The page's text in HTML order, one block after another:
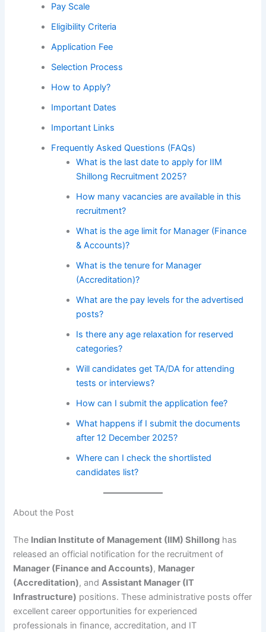
Pay Scale
Eligibility Criteria
Application Fee
Selection Process
How to Apply?
Important Dates
Important Links
Frequently Asked Questions (FAQs)
What is the last date to apply for IIM
Shillong Recruitment 2025?
How many vacancies are available in this
recruitment?
What is the age limit for Manager (Finance
& Accounts)?
What is the tenure for Manager
(Accreditation)?
What are the pay levels for the advertised
posts?
Is there any age relaxation for reserved
categories?
Will candidates get TA/DA for attending
tests or interviews?
How can I submit the application fee?
What happens if I submit the documents
after 12 December 2025?
Where can I check the shortlisted
candidates list?
About the Post
The Indian Institute of Management (IIM) Shillong has
released an official notification for the recruitment of
Manager (Finance and Accounts), Manager
(Accreditation), andAssistant Manager (IT
Infrastructure) positions. These administrative posts offer
excellent career opportunities for experienced
professionals in finance, accreditation, and IT